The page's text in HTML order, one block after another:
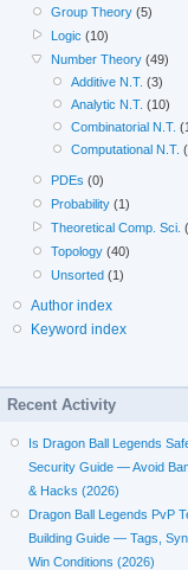
Group Theory (5)
Logic (10)
Number Theory (49)
Additive N.T. (3)
Analytic N.T. (10)
Combinatorial N.T.
Computational N.T.
PDEs (0)
Probability (1)
Theoretical Comp. Sci.
Topology (40)
Unsorted (1)
Author index
Keyword index
Recent Activity
Is Dragon Ball Legends
Security Guide — Avoid
& Hacks (2026)
Dragon Ball Legends PvP
Building Guide — Tags,
Win Conditions (2026)